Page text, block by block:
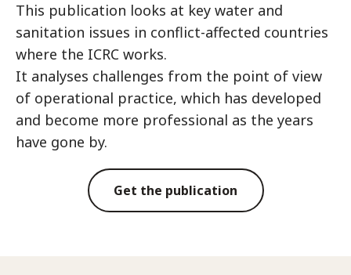
This publication looks at key water and
sanitation issues in conflict-affected countries
where the ICRC works.
It analyses challenges from the point of view
of operational practice, which has developed
and become more professional as the years
have gone by.
Get the publication